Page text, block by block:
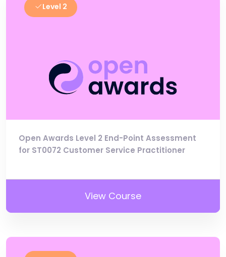
Level 2
Open Awards Level 2 End-Point Assessment
for ST0072 Customer Service Practitioner
View Course